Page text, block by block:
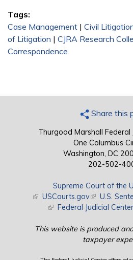
Tags:
Case Management | Civil
of Litigation | CJRA Research
Correspondence
Share this
Thurgood Marshall Federal
One Columbus
Washington, DC
202-502-
Supreme Court of the
(link is external)
USCourts.gov(link is
U.S.
(link is external)
Federal Judicial
This website is produced
taxpayer